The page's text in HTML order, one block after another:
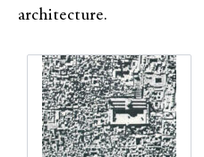
architecture.